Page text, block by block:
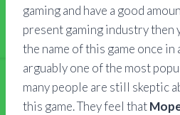
gaming and have a good
present gaming industry then
the name of this game once in
arguably one of the most
many people are still skeptic
this game. They feel that